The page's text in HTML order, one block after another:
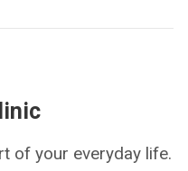
of your everyday life.